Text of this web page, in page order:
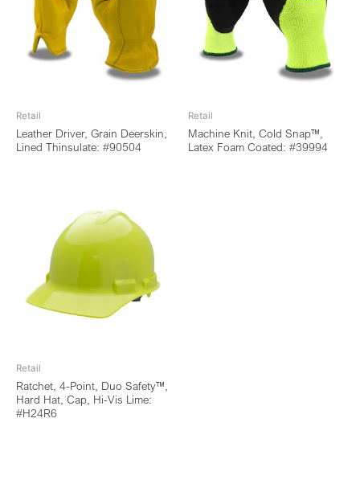
Retail
Leather Driver, Grain Deerskin,
Lined Thinsulate: #90504
Retail
Machine Knit, Cold Snap™,
Latex Foam Coated: #39994
Retail
Ratchet, 4-Point, Duo Safety™,
Hard Hat, Cap, Hi-Vis Lime:
#H24R6